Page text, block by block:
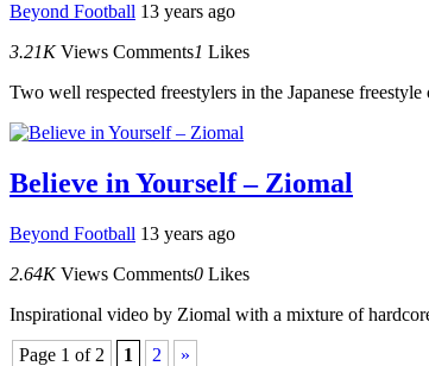
Beyond Football 13 years ago
3.21K Views Comments1 Likes
Two well respected freestylers in the Japanese
Believe in Yourself – Ziomal
Beyond Football 13 years ago
2.64K Views Comments0 Likes
Inspirational video by Ziomal with a mixture of
Page 1 of 2
1 2 »